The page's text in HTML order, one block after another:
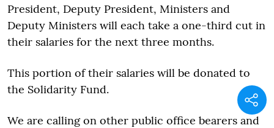
President, Deputy President, Ministers and
Deputy Ministers will each take a one-third cut in
their salaries for the next three months.
This portion of their salaries will be donated to
the Solidarity Fund.
We are calling on other public office bearers and